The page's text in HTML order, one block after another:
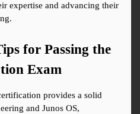
expertise and advancing their
for Passing the
Exam
provides a solid
and Junos OS,